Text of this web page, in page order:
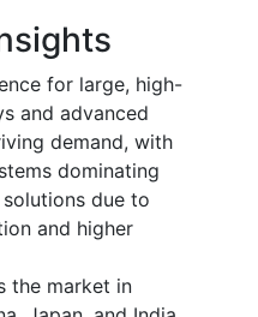
for large, high-
and advanced
demand, with
dominating
due to
and higher
the market in